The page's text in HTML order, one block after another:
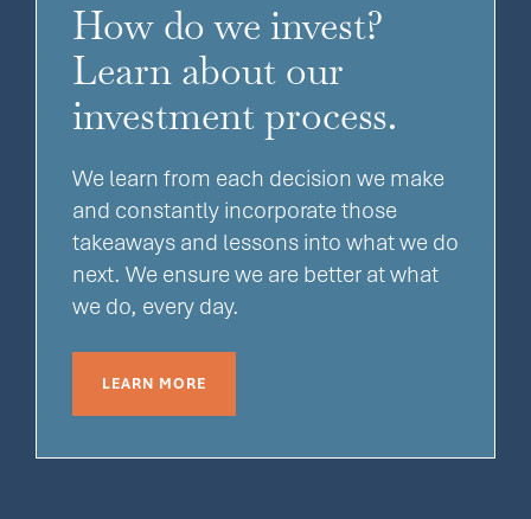
How do we invest?
Learn about our
investment process.
We learn from each decision we make
and constantly incorporate those
takeaways and lessons into what we do
next. We ensure we are better at what
we do, every day.
LEARN MORE